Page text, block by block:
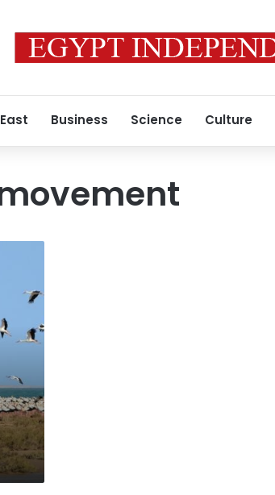
Business Science Culture